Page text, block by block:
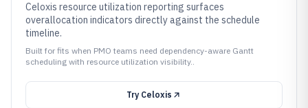
Celoxis resource utilization reporting surfaces
overallocation indicators directly against the schedule
timeline.
Built for fits when PMO teams need dependency-aware Gantt
scheduling with resource utilization visibility..
Try Celoxis